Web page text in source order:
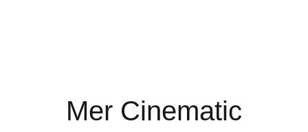
Mer Cinematic